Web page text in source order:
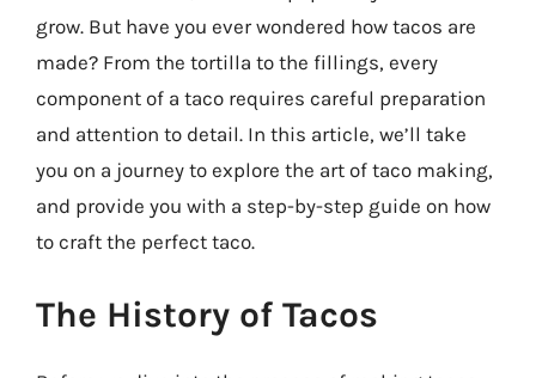
grow. But have you ever wondered how tacos are
made? From the tortilla to the fillings, every
component of a taco requires careful preparation
and attention to detail. In this article, we’ll take
you on a journey to explore the art of taco making,
and provide you with a step-by-step guide on how
to craft the perfect taco.
The History of Tacos